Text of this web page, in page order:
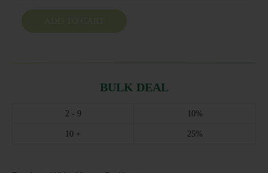
BULK DEAL
2 - 9 10%
10 + 25%